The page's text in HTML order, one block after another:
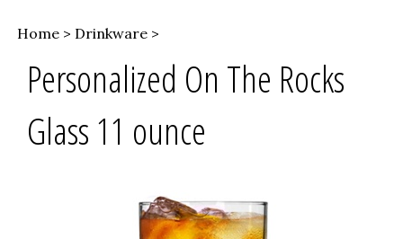
Home > Drinkware >
Personalized On The Rocks
Glass 11 ounce